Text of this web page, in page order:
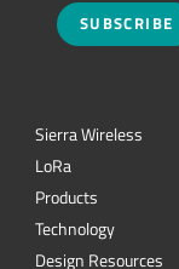
SUBSCRIBE
Sierra Wireless
LoRa
Products
Technology
Design Resources